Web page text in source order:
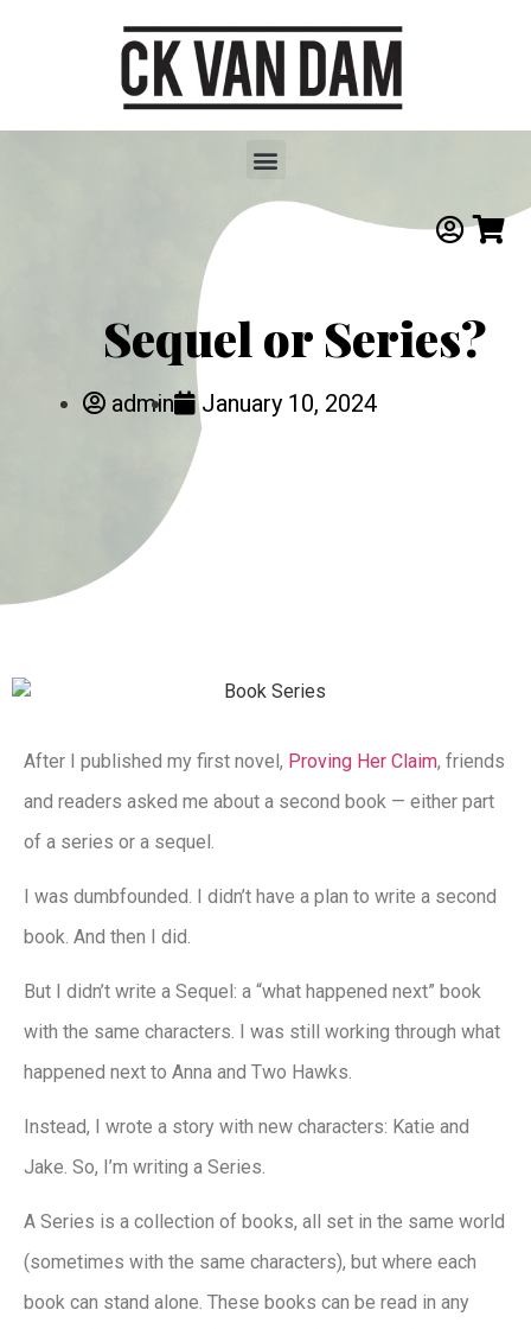
Sequel or Series?
admin January 10, 2024
After I published my first novel, Proving Her Claim, friends
and readers asked me about a second book — either part
of a series or a sequel.
I was dumbfounded. I didn’t have a plan to write a second
book. And then I did.
But I didn’t write a Sequel: a “what happened next” book
with the same characters. I was still working through what
happened next to Anna and Two Hawks.
Instead, I wrote a story with new characters: Katie and
Jake. So, I’m writing a Series.
A Series is a collection of books, all set in the same world
(sometimes with the same characters), but where each
book can stand alone. These books can be read in any